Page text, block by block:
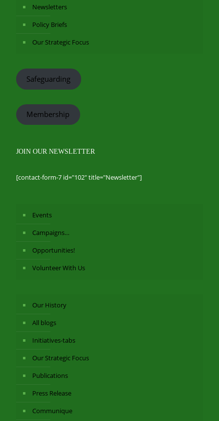
Newsletters
Policy Briefs
Our Strategic Focus
Safeguarding
Membership
JOIN OUR NEWSLETTER
[contact-form-7 id="102" title="Newsletter"]
Events
Campaigns…
Opportunities!
Volunteer With Us
Our History
All blogs
Initiatives-tabs
Our Strategic Focus
Publications
Press Release
Communique